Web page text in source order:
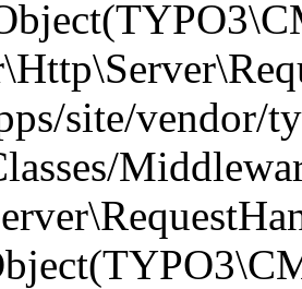
site/vendor/